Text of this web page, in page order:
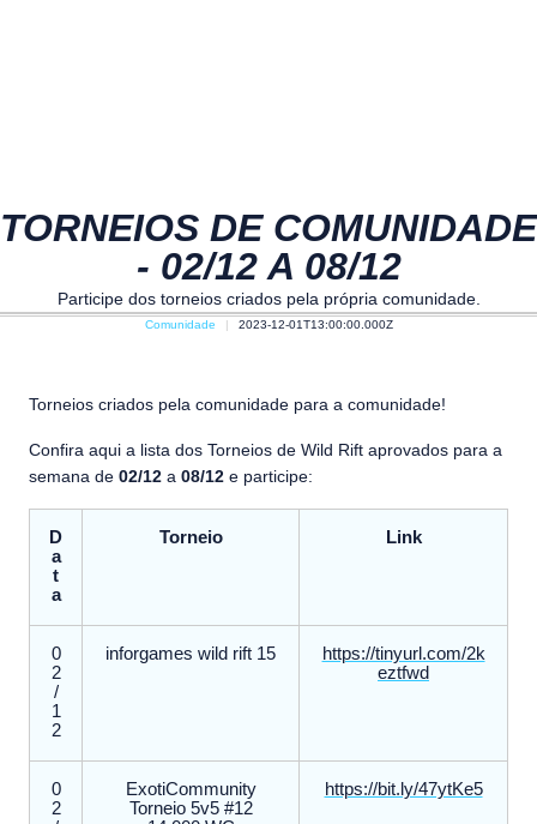
TORNEIOS DE COMUNIDADE
- 02/12 A 08/12
Participe dos torneios criados pela própria comunidade.
Comunidade 2023-12-01T13:00:00.000Z
Torneios criados pela comunidade para a comunidade!
Confira aqui a lista dos Torneios de Wild Rift aprovados para a
semana de 02/12 a 08/12 e participe:
D
a
t
a
Torneio Link
0
2
/
1
2
inforgames wild rift 15
https://tinyurl.com/2k
eztfwd
0
2
ExotiCommunity
Torneio 5v5 #12
https://bit.ly/47ytKe5